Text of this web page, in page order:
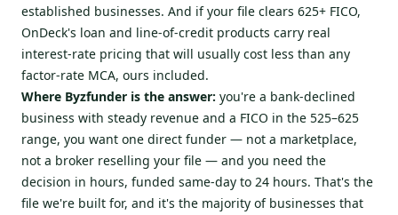
established businesses. And if your file clears 625+ FICO,
OnDeck's loan and line-of-credit products carry real
interest-rate pricing that will usually cost less than any
factor-rate MCA, ours included.
Where Byzfunder is the answer: you're a bank-declined
business with steady revenue and a FICO in the 525–625
range, you want one direct funder — not a marketplace,
not a broker reselling your file — and you need the
decision in hours, funded same-day to 24 hours. That's the
file we're built for, and it's the majority of businesses that